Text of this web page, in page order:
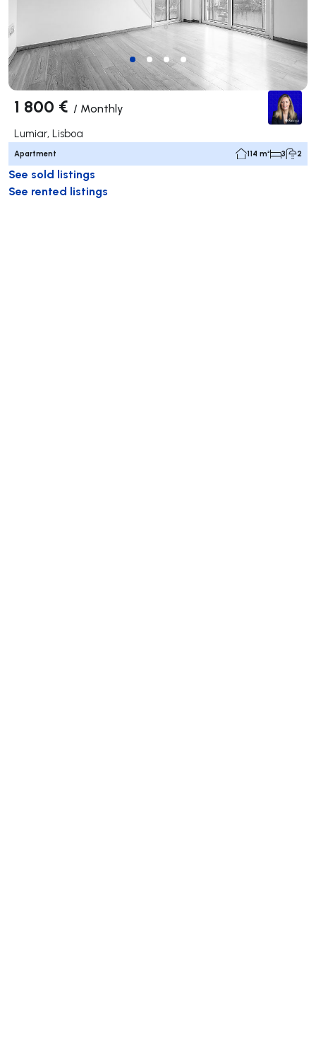
1 800 € / Monthly
Lumiar, Lisboa
Apartment 114 m² 3 2
See sold listings
See rented listings